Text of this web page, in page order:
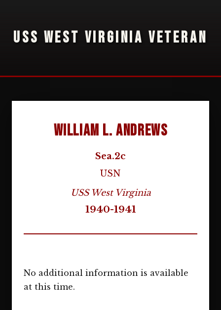
USS WEST VIRGINIA VETERAN
William L. Andrews
Sea.2c
USN
USS West Virginia
1940-1941
No additional information is available
at this time.